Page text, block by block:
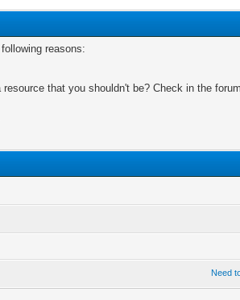
reasons:
that you shouldn't be? Check in the
Need